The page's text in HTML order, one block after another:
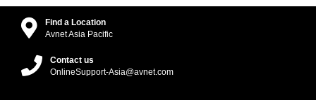
Find a Location
Avnet Asia Pacific
Contact us
OnlineSupport-Asia@avnet.com